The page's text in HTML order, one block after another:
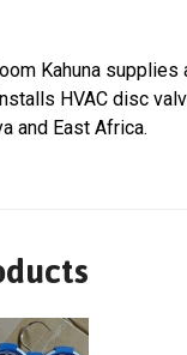
Kahuna supplies
HVAC disc
and East Africa.